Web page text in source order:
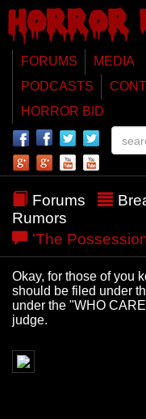
FORUMS MEDIA
PODCASTS
HORROR BID
Forums
Rumors
'The
Okay, for those of you
should be filed under
under the "WHO
judge.